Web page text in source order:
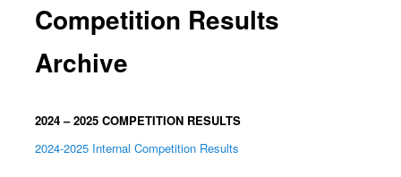
Competition Results
Archive
2024 – 2025 COMPETITION RESULTS
2024-2025 Internal Competition Results